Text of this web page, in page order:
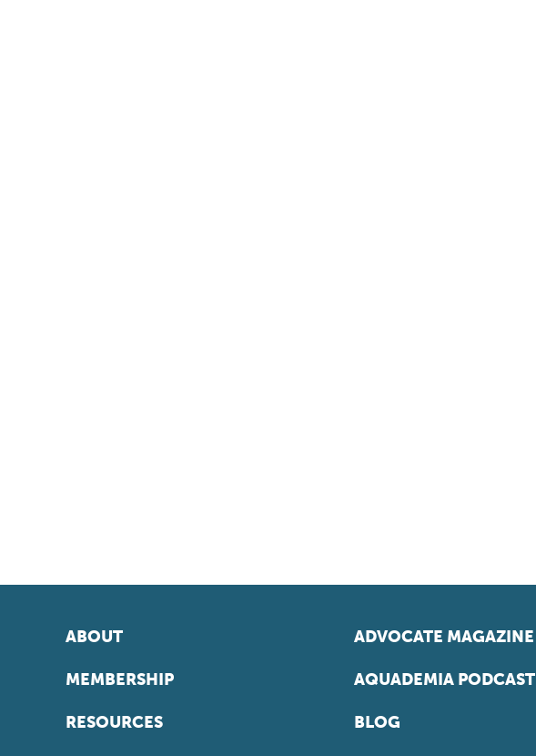
ABOUT
MEMBERSHIP
RESOURCES
ADVOCATE MAGAZINE
AQUADEMIA PODCAST
BLOG